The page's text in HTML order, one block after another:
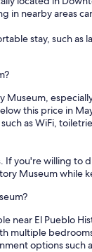
in nearby areas
stay, such
Museum,
this price in
as WiFi,
you're willing
Museum while
near El Pueblo
multiple
options